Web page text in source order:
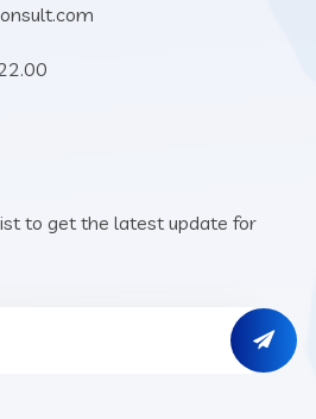
to get the latest update for